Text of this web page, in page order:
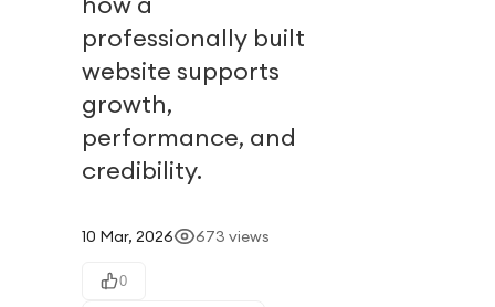
professionally built
website supports
growth,
performance, and
credibility.
10 Mar, 2026 673 views
0